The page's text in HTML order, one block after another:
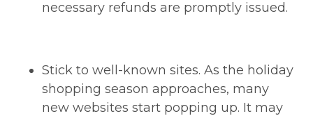
necessary refunds are promptly issued.
Stick to well-known sites. As the holiday
shopping season approaches, many
new websites start popping up. It may